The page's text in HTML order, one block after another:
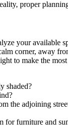
proper
your available
corner, away
to make the
shaded?
the adjoining
for furniture and